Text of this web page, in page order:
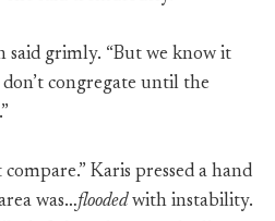
said grimly. “But we know it
don’t congregate until the
Karis pressed a hand
was…floodedwith instability.